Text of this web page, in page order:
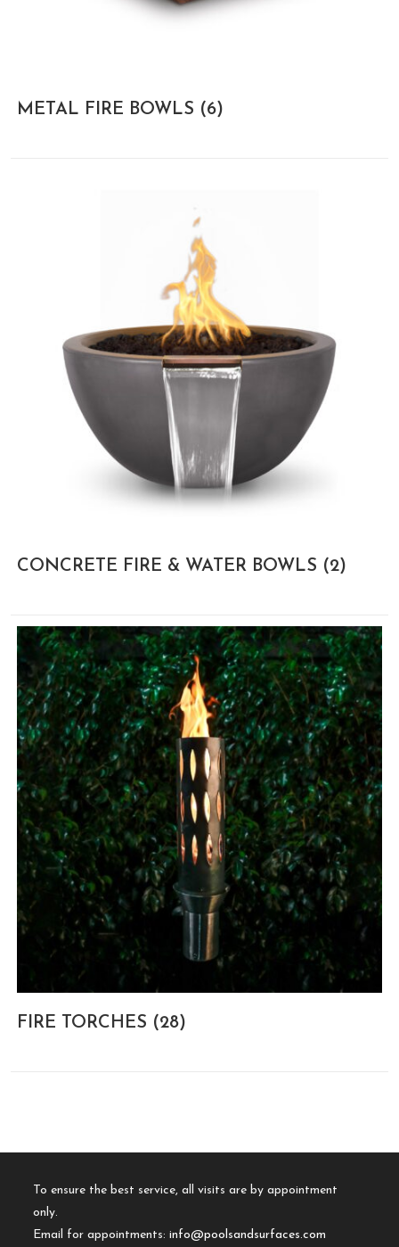
METAL FIRE BOWLS (6)
CONCRETE FIRE & WATER BOWLS (2)
FIRE TORCHES (28)
To ensure the best service, all visits are by appointment
only.
Email for appointments:info@poolsandsurfaces.com